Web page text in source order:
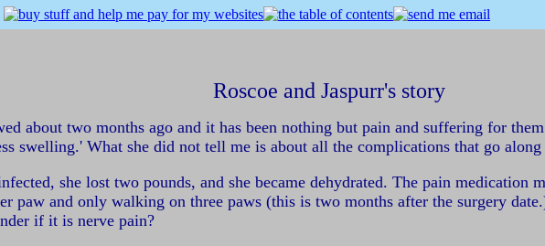
Roscoe and Jaspurr's story
about two months ago and it has been nothing but pain and suffering for
swelling.' What she did not tell me is about all the complications that go
she lost two pounds, and she became dehydrated. The pain medication
paw and only walking on three paws (this is two months after the surgery
if it is nerve pain?